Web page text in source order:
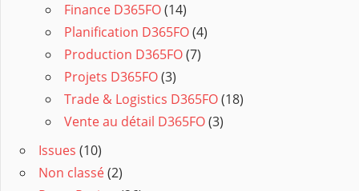
Finance D365FO(14)
Planification D365FO(4)
Production D365FO(7)
Projets D365FO(3)
Trade & Logistics D365FO(18)
Vente au détail D365FO(3)
Issues (10)
Non classé(2)